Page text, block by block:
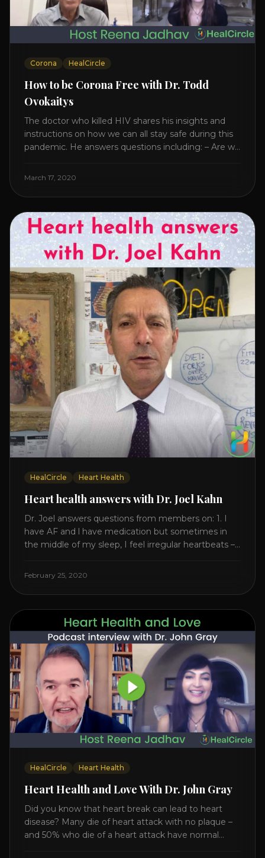
Corona HealCircle
How to be Corona Free with Dr. Todd
Ovokaitys
The doctor who killed HIV shares his insights and
instructions on how we can all stay safe during this
pandemic. He answers questions including: – Are we
The specific supplement no one is talking about. –
nutraceuticals will [...]
March 17, 2020
HealCircle Heart Health
Heart health answers with Dr. Joel Kahn
Dr. Joel answers questions from members on: 1. I
have AF and l have medication but sometimes in
the middle of my sleep, I feel irregular heartbeats –
cause of this? Is there anything I can do to help
February 25, 2020
HealCircle Heart Health
Heart Health and Love With Dr. John Gray
Did you know that heart break can lead to heart
disease? Many die of heart attack with no plaque –
and 50% who die of a heart attack have normal